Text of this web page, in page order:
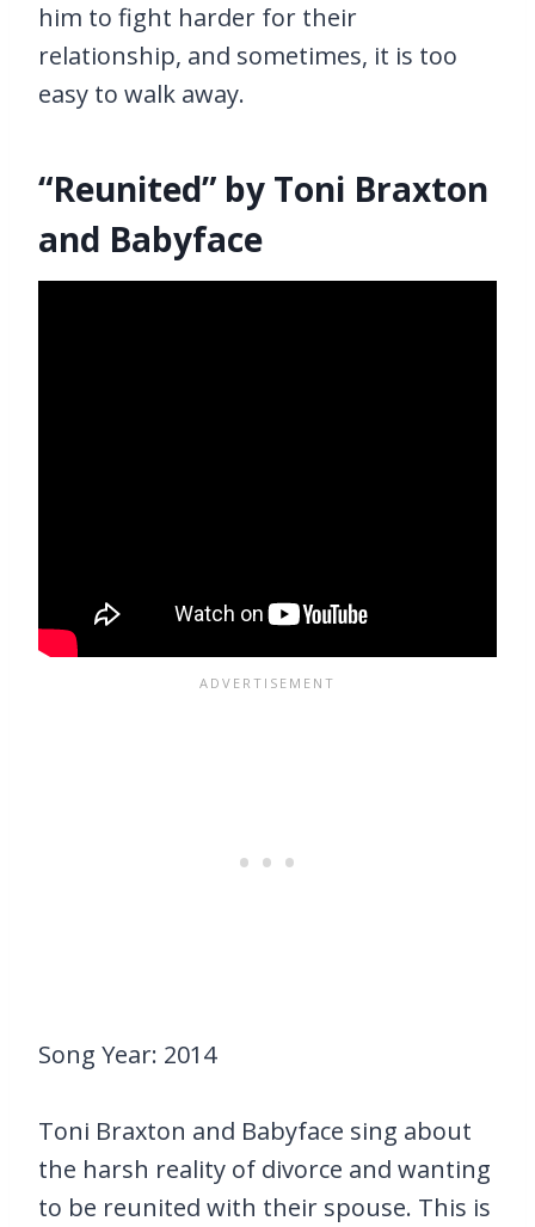
him to fight harder for their
relationship, and sometimes, it is too
easy to walk away.
“Reunited” by Toni Braxton
and Babyface
Song Year: 2014
Toni Braxton and Babyface sing about
the harsh reality of divorce and wanting
to be reunited with their spouse. This is